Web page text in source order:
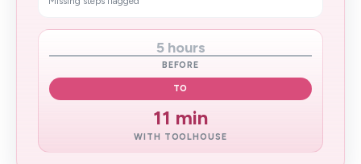
5 hours
BEFORE
TO
11 min
WITH TOOLHOUSE